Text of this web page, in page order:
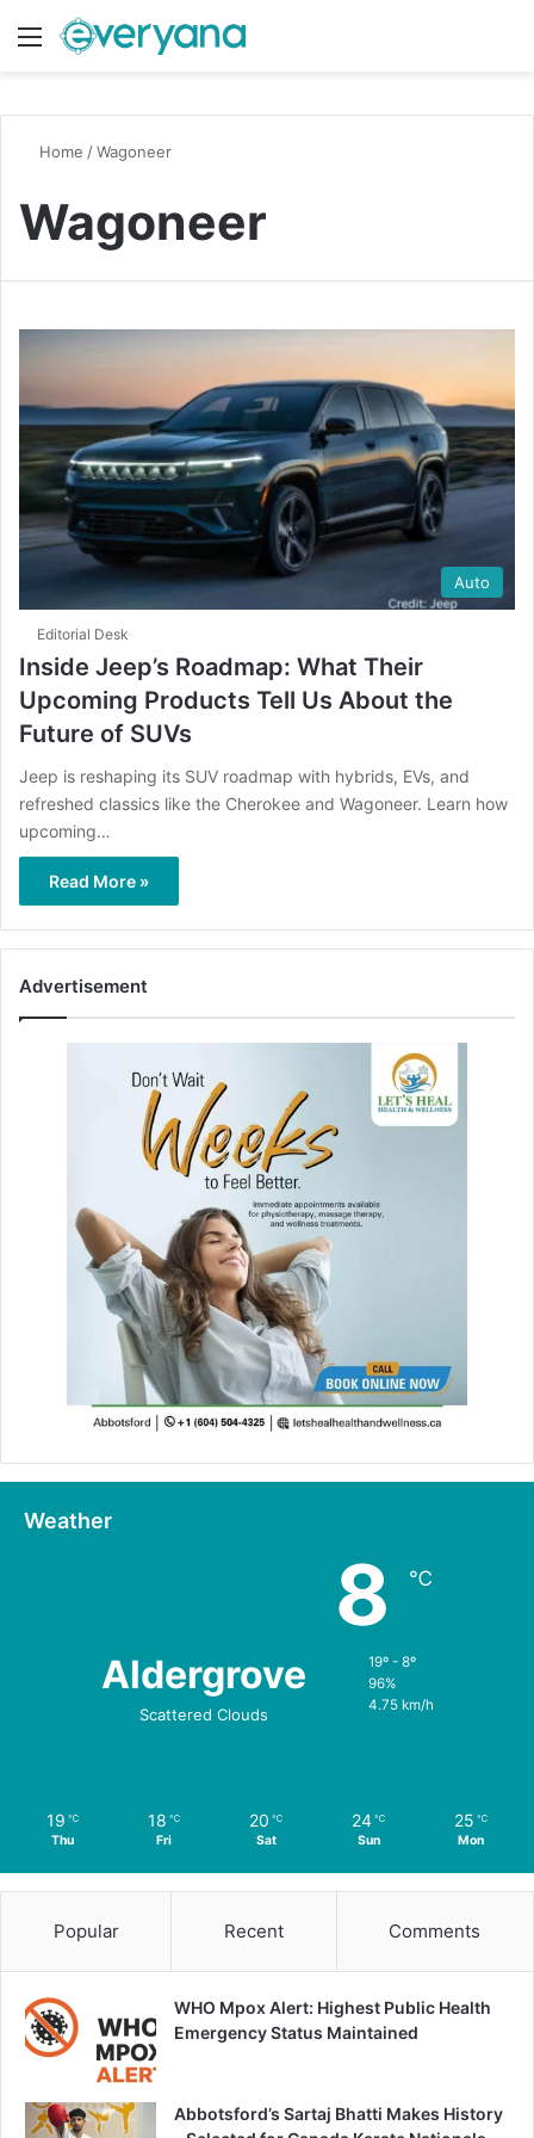
Menu
Home /Wagoneer
Wagoneer
Auto
Editorial Desk
Inside Jeep’s Roadmap: What Their
Upcoming Products Tell Us About the
Future of SUVs
Jeep is reshaping its SUV roadmap with hybrids, EVs, and
refreshed classics like the Cherokee and Wagoneer. Learn how
upcoming…
Read More »
Advertisement
Weather
Aldergrove
Scattered Clouds
8 ℃
19º - 8º
96%
4.75 km/h
19 ℃
Thu
18 ℃
Fri
20 ℃
Sat
24 ℃
Sun
25 ℃
Mon
Popular Recent Comments
WHO Mpox Alert: Highest Public Health
Emergency Status Maintained
Abbotsford’s Sartaj Bhatti Makes History